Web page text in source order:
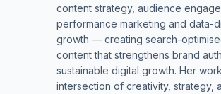
content strategy, audience
performance marketing and data-
growth — creating search-
content that strengthens brand
sustainable digital growth. Her
intersection of creativity, strategy,